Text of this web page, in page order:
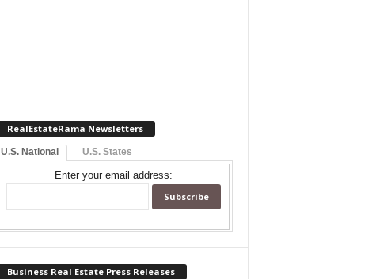
RealEstateRama Newsletters
U.S. National U.S. States
Enter your email address:
Business Real Estate Press Releases